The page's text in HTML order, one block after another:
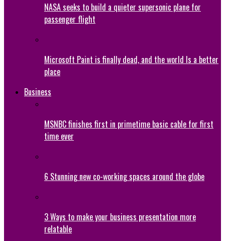
NASA seeks to build a quieter supersonic plane for
passenger flight
Microsoft Paint is finally dead, and the world Is a better
place
Business
MSNBC finishes first in primetime basic cable for first
time ever
6 Stunning new co-working spaces around the globe
3 Ways to make your business presentation more
relatable